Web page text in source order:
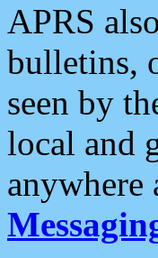
APRS
bulletins,
seen by
local and
anywhere